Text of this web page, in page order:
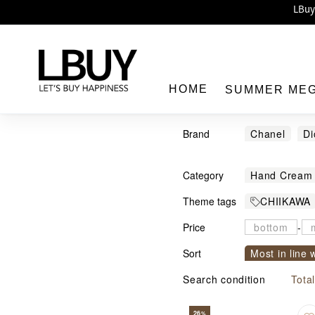
LBuy Nintendo
The
HOME SUMMER
Brand Chanel
Category
Hand Cream
Theme tags
CHIIKAWA
Price
-
Sort
Most in line
Sort by
Search condition Total
26%